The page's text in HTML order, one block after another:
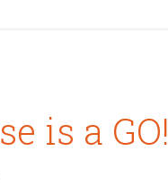
is a GO!